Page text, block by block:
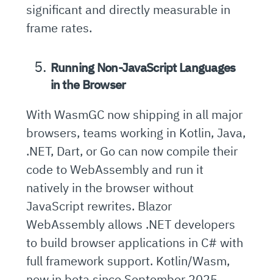
significant and directly measurable in
frame rates.
Running Non-JavaScript Languages
in the Browser
With WasmGC now shipping in all major
browsers, teams working in Kotlin, Java,
.NET, Dart, or Go can now compile their
code to WebAssembly and run it
natively in the browser without
JavaScript rewrites. Blazor
WebAssembly allows .NET developers
to build browser applications in C# with
full framework support. Kotlin/Wasm,